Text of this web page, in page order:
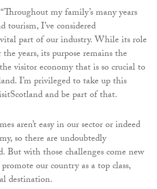
my family’s many years
tourism, I’ve considered
part of our industry. While its role
years, its purpose remains the
visitor economy that is so crucial to
I’m privileged to take up this
and be part of that.
aren’t easy in our sector or indeed
so there are undoubtedly
But with those challenges come new
our country as a top class,
destination.